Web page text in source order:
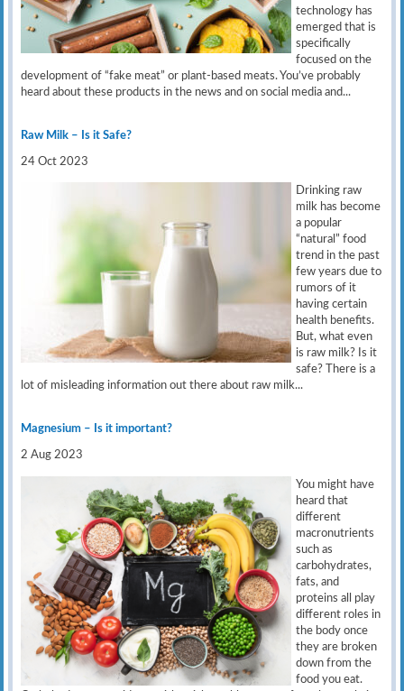
technology has
emerged that is
specifically
focused on the
development of “fake meat” or plant-based meats. You’ve probably
heard about these products in the news and on social media and...
Raw Milk – Is it Safe?
24 Oct 2023
Drinking raw
milk has become
a popular
“natural” food
trend in the past
few years due to
rumors of it
having certain
health benefits.
But, what even
is raw milk? Is it
safe? There is a
lot of misleading information out there about raw milk...
Magnesium – Is it important?
2 Aug 2023
You might have
heard that
different
macronutrients
such as
carbohydrates,
fats, and
proteins all play
different roles in
the body once
they are broken
down from the
food you eat.